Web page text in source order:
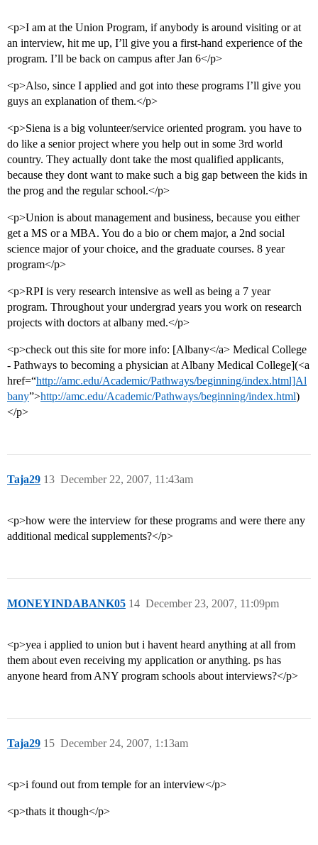
<p>I am at the Union Program, if anybody is around visiting or at
an interview, hit me up, I’ll give you a first-hand experience of the
program. I’ll be back on campus after Jan 6</p>
<p>Also, since I applied and got into these programs I’ll give you
guys an explanation of them.</p>
<p>Siena is a big volunteer/service oriented program. you have to
do like a senior project where you help out in some 3rd world
country. They actually dont take the most qualified applicants,
because they dont want to make such a big gap between the kids in
the prog and the regular school.</p>
<p>Union is about management and business, because you either
get a MS or a MBA. You do a bio or chem major, a 2nd social
science major of your choice, and the graduate courses. 8 year
program</p>
<p>RPI is very research intensive as well as being a 7 year
program. Throughout your undergrad years you work on research
projects with doctors at albany med.</p>
<p>check out this site for more info: [Albany</a> Medical College
- Pathways to becoming a physician at Albany Medical College](<a
href=“http://amc.edu/Academic/Pathways/beginning/index.html]Al
bany”>http://amc.edu/Academic/Pathways/beginning/index.html)
</p>
Taja29 December 22, 2007, 11:43am
13
<p>how were the interview for these programs and were there any
additional medical supplements?</p>
MONEYINDABANK05 December 23, 2007, 11:09pm
14
<p>yea i applied to union but i havent heard anything at all from
them about even receiving my application or anything. ps has
anyone heard from ANY program schools about interviews?</p>
Taja29 December 24, 2007, 1:13am
15
<p>i found out from temple for an interview</p>
<p>thats it though</p>